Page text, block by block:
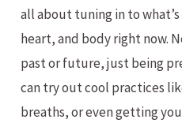
all about tuning in to
heart, and body right now.
past or future, just being
can try out cool practices
breaths, or even getting